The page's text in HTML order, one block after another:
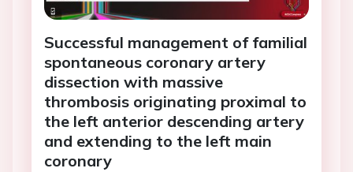
Successful management of familial
spontaneous coronary artery
dissection with massive
thrombosis originating proximal to
the left anterior descending artery
and extending to the left main
coronary